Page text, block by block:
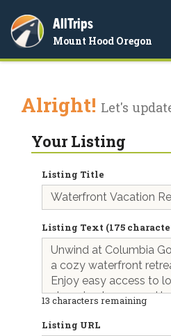
AllTrips
Mount Hood Oregon
Alright! Let's
Your Listing
Listing Title
Listing Text (175
13 characters remaining
Listing URL